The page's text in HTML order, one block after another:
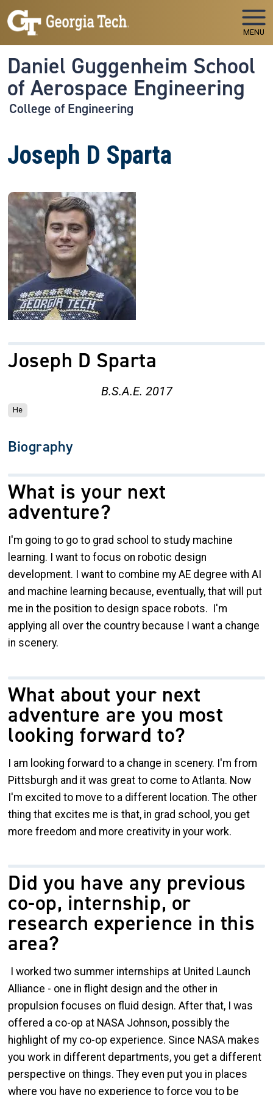
Skip to main navigation
Skip to main content
MENU
Daniel Guggenheim School
of Aerospace Engineering
College of Engineering
Joseph D Sparta
Joseph D Sparta
B.S.A.E. 2017
He
Biography
What is your next
adventure?
I'm going to go to grad school to study machine
learning. I want to focus on robotic design
development. I want to combine my AE degree with AI
and machine learning because, eventually, that will put
me in the position to design space robots. I'm
applying all over the country because I want a change
in scenery.
What about your next
adventure are you most
looking forward to?
I am looking forward to a change in scenery. I'm from
Pittsburgh and it was great to come to Atlanta. Now
I'm excited to move to a different location. The other
thing that excites me is that, in grad school, you get
more freedom and more creativity in your work.
Did you have any previous
co-op, internship, or
research experience in this
area?
I worked two summer internships at United Launch
Alliance - one in flight design and the other in
propulsion focuses on fluid design. After that, I was
offered a co-op at NASA Johnson, possibly the
highlight of my co-op experience. Since NASA makes
you work in different departments, you get a different
perspective on things. They even put you in places
where you have no experience to force you to be